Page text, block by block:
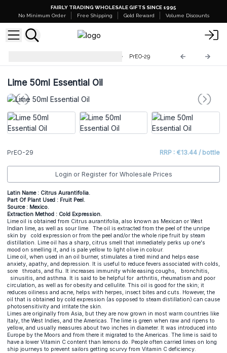
FAIRLY TRADING WHOLESALE GIFTS SINCE 1995
No Minimum Order
Free Shipping Gold Reward Volume Discounts
PrEO-29
Lime 50ml Essential Oil
PrEO-29 RRP : €13.44 / bottle
Login or Register for Wholesale Prices
Latin Name : Citrus Aurantifolia.
Part Of Plant Used : Fruit Peel.
Source : Mexico.
Extraction Method : Cold Expression.
Lime oil is obtained from Citrus aurantifolia, also known as Mexican or West
Indian lime, as well as sour lime. The oil is extracted from the peel of the unripe
skin by cold expression or from the peel and/or the whole ripe fruit by steam
distillation. Lime oil has a sharp, citrus smell that immediately perks up one's
mood on smelling it, and is pale yellow to light olive in colour.
Lime oil, when used in an oil burner, stimulates a tired mind and helps ease
anxiety, apathy, and depression. It is useful to reduce fevers associated with colds,
sore throats, and flu. It increases immunity while easing coughs, bronchitis,
sinusitis, and asthma. It is said to be helpful for arthritis, rheumatism and poor
circulation, as well as for obesity and cellulite. This oil is good for the skin; it
reduces oiliness and acne, helps with herpes, insect bites and cuts. However, the
oil that is obtained by cold expression (as opposed to steam distillation) can cause
photosensitivity and irritate the skin.
Limes are originally from Asia, but they are now grown in most warm countries like
Italy, the West Indies, and the Americas. The lime is green when raw and ripens to
yellow, and usually measures about two inches in diameter. It was introduced into
Europe by the Moors and from there it migrated to the Americas. The lime is said to
have a lower Vitamin C content than lemons do. People often carried limes on long
ship journeys to prevent sailors getting scurvy from Vitamin C deficiency.